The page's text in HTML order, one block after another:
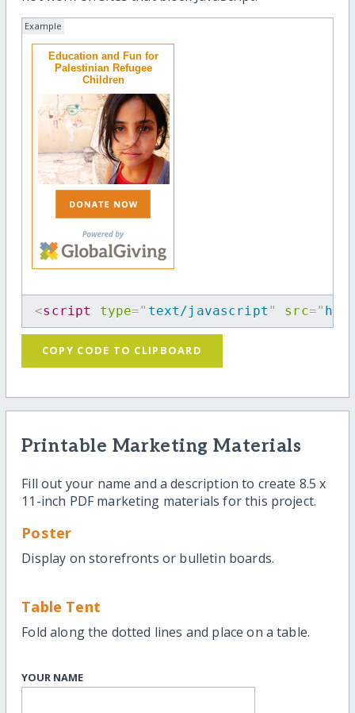
Example
Education and Fun for
Palestinian Refugee
Children
<script type=" text/javascript " src="
COPY CODE TO CLIPBOARD
Printable Marketing Materials
Fill out your name and a description to create 8.5 x
11-inch PDF marketing materials for this project.
Poster
Display on storefronts or bulletin boards.
Table Tent
Fold along the dotted lines and place on a table.
YOUR NAME